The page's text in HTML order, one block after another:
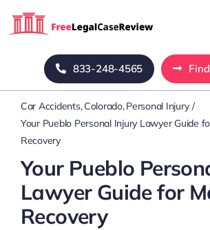
Home
Blog
About Us
Mass Tort
833-248-4565
Car Accidents Colorado Personal Injury
Your Pueblo Personal Injury Lawyer Guide
Recovery
Your Pueblo
Lawyer Guide for
Recovery